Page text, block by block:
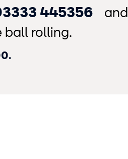
445356 and
ball rolling.